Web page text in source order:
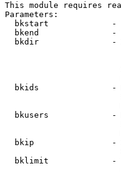
This module requires
Parameters:
bkstart             -
bkend               -
bkdir               -
bkids               -
bkusers             -
bkip                -
bklimit             -